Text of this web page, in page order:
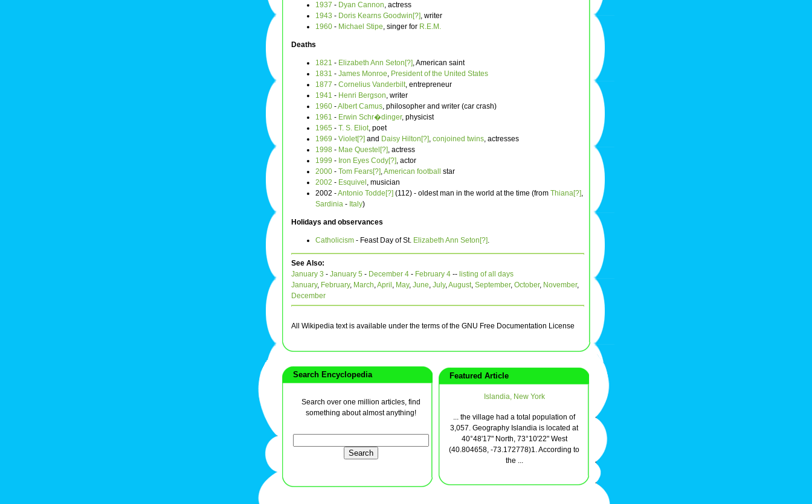
1937 - Dyan Cannon, actress
1943 - Doris Kearns Goodwin[?], writer
1960 - Michael Stipe, singer for R.E.M.
Deaths
1821 - Elizabeth Ann Seton[?], American saint
1831 - James Monroe, President of the United States
1877 - Cornelius Vanderbilt, entrepreneur
1941 - Henri Bergson, writer
1960 -Albert Camus, philosopher and writer (car crash)
1961 - Erwin Schr�dinger, physicist
1965 - T. S. Eliot, poet
1969 - Violet[?] and Daisy Hilton[?], conjoined twins, actresses
1998 - Mae Questel[?], actress
1999 - Iron Eyes Cody[?], actor
2000 - Tom Fears[?],American football
star
2002 - Esquivel , musician
2002 -Antonio Todde[?] (112) - oldest man in the world at the time (from Thiana[?],
Sardinia - Italy)
Holidays and observances
Catholicism - Feast Day of St. Elizabeth Ann Seton[?].
See Also:
January 3 - January 5 - December 4 - February 4 -- listing of all days
January, February, March,April , May, June, July,August, September, October, November,
December
All Wikipedia text is available under the terms of the GNU Free Documentation License
Search Encyclopedia
Search over one million articles, find
something about almost anything!
Featured Article
Islandia, New York
... the village had a total population of
3,057. Geography Islandia is located at
40°48'17" North, 73°10'22" West
(40.804658, -73.172778)1. According to
the ...